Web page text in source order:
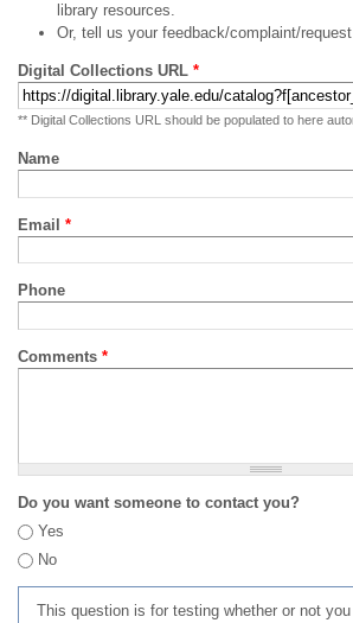
library resources.
Or, tell us your feedback/complaint/request
Digital Collections URL *
** Digital Collections URL should be populated to here
Name
Email *
Phone
Comments *
Do you want someone to contact you?
Yes
No
This question is for testing whether or not